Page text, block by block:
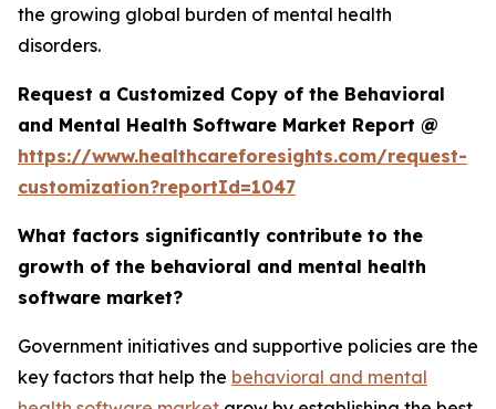
the growing global burden of mental health
disorders.
Request a Customized Copy of the Behavioral
and Mental Health Software Market Report @
https://www.healthcareforesights.com/request-
customization?reportId=1047
What factors significantly contribute to the
growth of the behavioral and mental health
software market?
Government initiatives and supportive policies are the
key factors that help the behavioral and mental